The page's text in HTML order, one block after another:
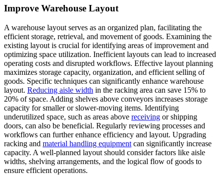
Improve Warehouse Layout
A warehouse layout serves as an organized plan, facilitating the
efficient storage, retrieval, and movement of goods. Examining the
existing layout is crucial for identifying areas of improvement and
optimizing space utilization. Inefficient layouts can lead to increased
operating costs and disrupted workflows. Effective layout planning
maximizes storage capacity, organization, and efficient selling of
goods. Specific techniques can significantly enhance warehouse
layout. Reducing aisle width in the racking area can save 15% to
20% of space. Adding shelves above conveyors increases storage
capacity for smaller or slower-moving items. Identifying
underutilized space, such as areas above receiving or shipping
doors, can also be beneficial. Regularly reviewing processes and
workflows can further enhance efficiency and layout. Upgrading
racking and material handling equipment can significantly increase
capacity. A well-planned layout should consider factors like aisle
widths, shelving arrangements, and the logical flow of goods to
ensure efficient operations.